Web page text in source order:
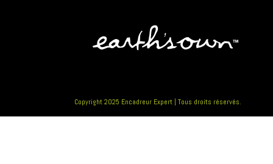
Copyright 2025 Encadreur Expert | Tous droits réservés.